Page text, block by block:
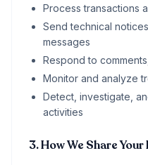
Process transactions
Send technical
messages
Respond to
Monitor and analyze
Detect, investigate,
activities
3. How We Share